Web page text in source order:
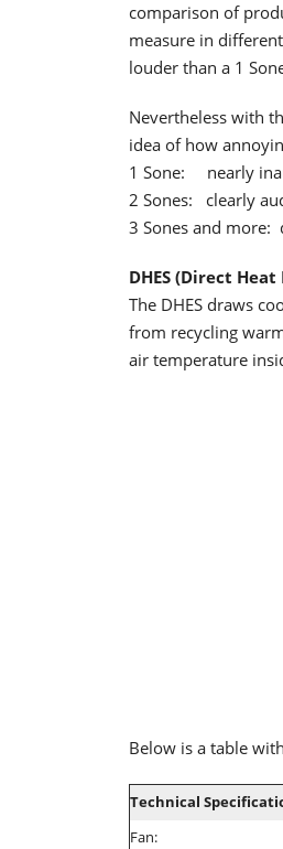
comparison of
measure in
louder than a 1
Nevertheless with
idea of how
1 Sone: nearly
2 Sones: clearly
3 Sones and more:
DHES (Direct
The DHES draws
from recycling
air temperature
Below is a table
Technical
Fan: